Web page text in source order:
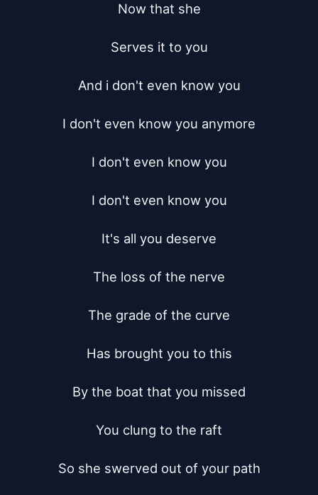
Now that she
Serves it to you
And i don't even know you
I don't even know you anymore
I don't even know you
I don't even know you
It's all you deserve
The loss of the nerve
The grade of the curve
Has brought you to this
By the boat that you missed
You clung to the raft
So she swerved out of your path